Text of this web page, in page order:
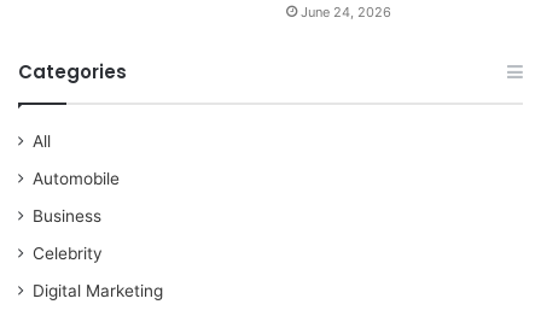
June 24, 2026
Categories
All
Automobile
Business
Celebrity
Digital Marketing